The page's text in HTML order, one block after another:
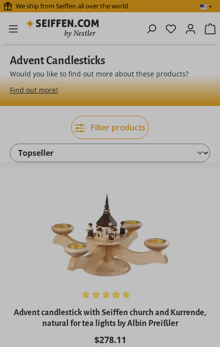
Skip to main content
We ship from Seiffen all over the world
You have
Advent Candlesticks
Would you like to find out more about these products?
Find out more!
Filter products
Average rating of 5 out of 5 stars
Advent candlestick with Seiffen church and Kurrende,
natural for tea lights by Albin Preißler
Regular price:
$278.11